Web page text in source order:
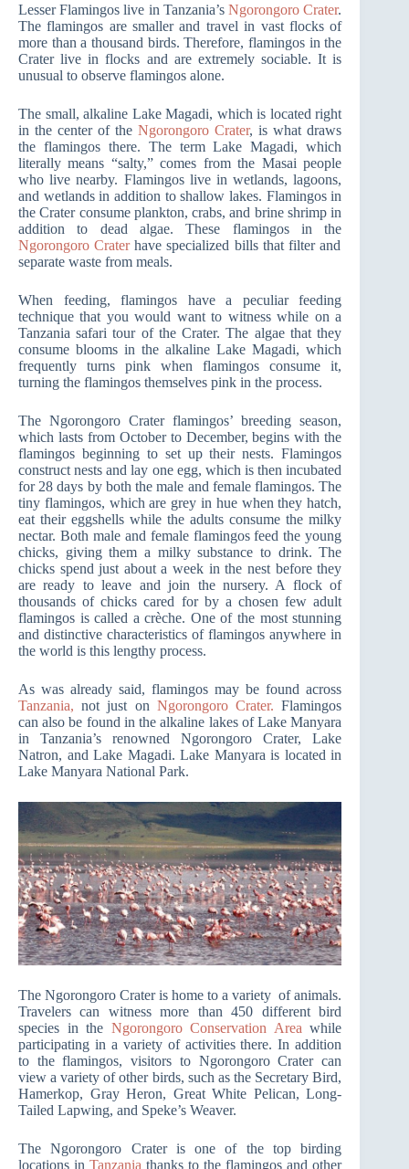
Lesser Flamingos live in Tanzania’sNgorongoro Crater.
The flamingos are smaller and travel in vast flocks of
more than a thousand birds. Therefore, flamingos in the
Crater live in flocks and are extremely sociable. It is
unusual to observe flamingos alone.
The small, alkaline Lake Magadi, which is located right
in the center of theNgorongoro Crater, is what draws
the flamingos there. The term Lake Magadi, which
literally means “salty,” comes from the Masai people
who live nearby. Flamingos live in wetlands, lagoons,
and wetlands in addition to shallow lakes. Flamingos in
the Crater consume plankton, crabs, and brine shrimp in
addition to dead algae. These flamingos in the
Ngorongoro Craterhave specialized bills that filter and
separate waste from meals.
When feeding, flamingos have a peculiar feeding
technique that you would want to witness while on a
Tanzania safari tour of the Crater. The algae that they
consume blooms in the alkaline Lake Magadi, which
frequently turns pink when flamingos consume it,
turning the flamingos themselves pink in the process.
The Ngorongoro Crater flamingos’ breeding season,
which lasts from October to December, begins with the
flamingos beginning to set up their nests. Flamingos
construct nests and lay one egg, which is then incubated
for 28 days by both the male and female flamingos. The
tiny flamingos, which are grey in hue when they hatch,
eat their eggshells while the adults consume the milky
nectar. Both male and female flamingos feed the young
chicks, giving them a milky substance to drink. The
chicks spend just about a week in the nest before they
are ready to leave and join the nursery. A flock of
thousands of chicks cared for by a chosen few adult
flamingos is called a crèche. One of the most stunning
and distinctive characteristics of flamingos anywhere in
the world is this lengthy process.
As was already said, flamingos may be found across
Tanzania, not just on Ngorongoro Crater. Flamingos
can also be found in the alkaline lakes of Lake Manyara
in Tanzania’s renowned Ngorongoro Crater, Lake
Natron, and Lake Magadi. Lake Manyara is located in
Lake Manyara National Park.
The Ngorongoro Crater is home to a variety of animals.
Travelers can witness more than 450 different bird
species in the Ngorongoro Conservation Areawhile
participating in a variety of activities there. In addition
to the flamingos, visitors to Ngorongoro Crater can
view a variety of other birds, such as the Secretary Bird,
Hamerkop, Gray Heron, Great White Pelican, Long-
Tailed Lapwing, and Speke’s Weaver.
The Ngorongoro Crater is one of the top birding
locations inTanzania thanks to the flamingos and other